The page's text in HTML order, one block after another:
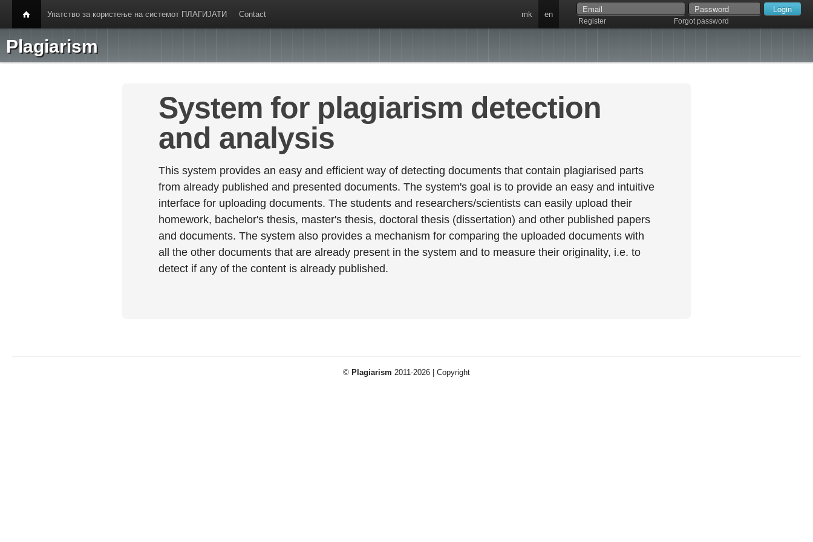
Упатство за користење на системот ПЛАГИЈАТИ Contact
Register Forgot password
mk en
Plagiarism
System for plagiarism detection
and analysis
This system provides an easy and efficient way of detecting documents that contain plagiarised parts
from already published and presented documents. The system's goal is to provide an easy and intuitive
interface for uploading documents. The students and researchers/scientists can easily upload their
homework, bachelor's thesis, master's thesis, doctoral thesis (dissertation) and other published papers
and documents. The system also provides a mechanism for comparing the uploaded documents with
all the other documents that are already present in the system and to measure their originality, i.e. to
detect if any of the content is already published.
© Plagiarism 2011-2026 | Copyright